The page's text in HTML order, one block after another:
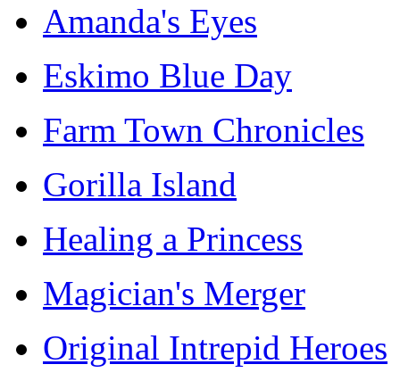
Amanda's Eyes
Eskimo Blue Day
Farm Town Chronicles
Gorilla Island
Healing a Princess
Magician's Merger
Original Intrepid Heroes